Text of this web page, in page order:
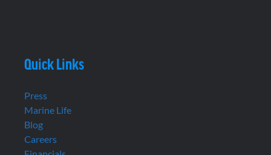
Quick Links
Press
Marine Life
Blog
Careers